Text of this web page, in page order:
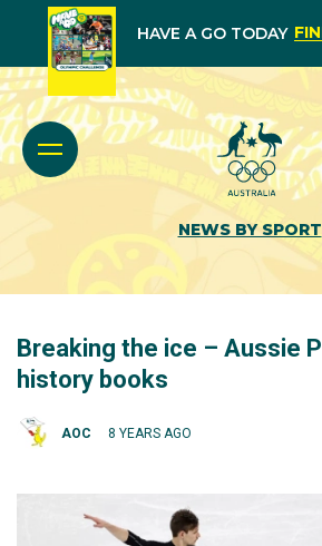
HAVE A GO TODAY
NEWS BY SPORT
Breaking the ice – Aussie
history books
AOC 8 YEARS AGO